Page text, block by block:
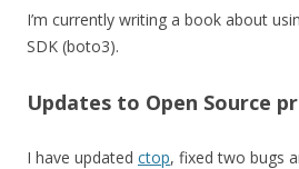
I’m currently writing a book about
SDK (boto3).
Updates to Open Source
I have updated ctop, fixed two bugs